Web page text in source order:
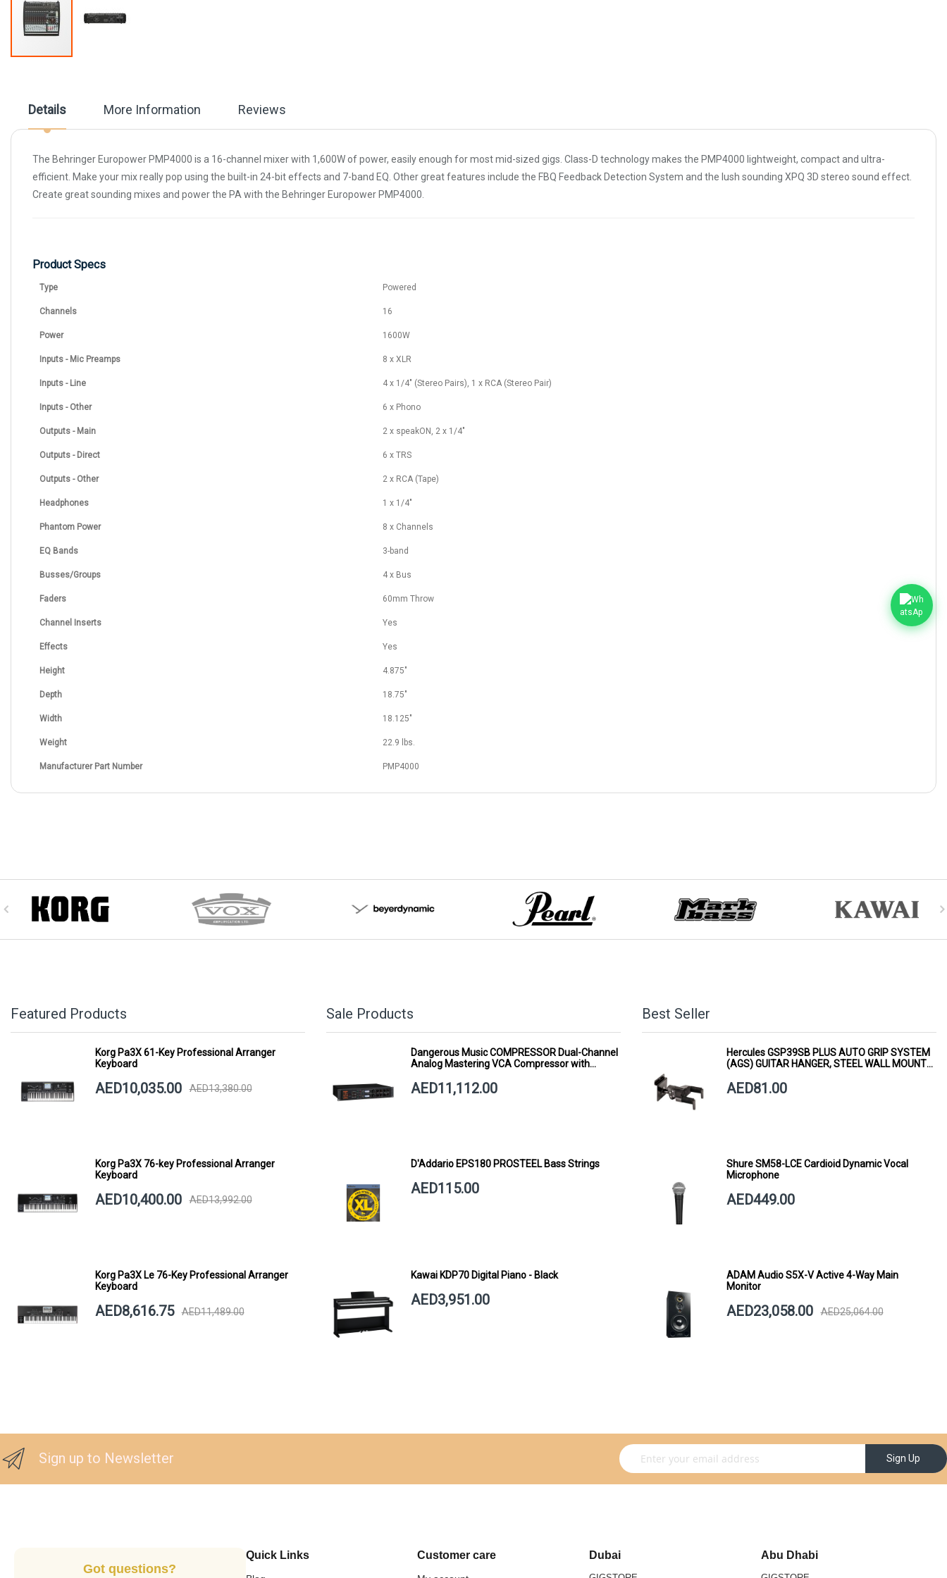
beginning
the
images
gallery
Details
The Behringer Europower PMP4000 is a 16-channel mixer with 1,600W of power, easily enough for most mid-sized gigs. Class-D technology makes the PMP4000 lightweight, compact and ultra-
efficient. Make your mix really pop using the built-in 24-bit effects and 7-band EQ. Other great features include the FBQ Feedback Detection System and the lush sounding XPQ 3D stereo sound effect.
Create great sounding mixes and power the PA with the Behringer Europower PMP4000.
Product Specs
Type Powered
Channels 16
Power 1600W
Inputs - Mic Preamps 8 x XLR
Inputs - Line 4 x 1/4" (Stereo Pairs), 1 x RCA (Stereo Pair)
Inputs - Other 6 x Phono
Outputs - Main 2 x speakON, 2 x 1/4"
Outputs - Direct 6 x TRS
Outputs - Other 2 x RCA (Tape)
Headphones 1 x 1/4"
Phantom Power 8 x Channels
EQ Bands 3-band
Busses/Groups 4 x Bus
Faders 60mm Throw
Channel Inserts Yes
Effects Yes
Height 4.875"
Depth 18.75"
Width 18.125"
Weight 22.9 lbs.
Manufacturer Part Number PMP4000
More Information Reviews
Featured Products
Korg Pa3X 61-Key Professional Arranger
Keyboard
AED10,035.00 AED13,380.00
Korg Pa3X 76-key Professional Arranger
Keyboard
AED10,400.00 AED13,992.00
Korg Pa3X Le 76-Key Professional Arranger
Keyboard
AED8,616.75 AED11,489.00
Sale Products
Dangerous Music COMPRESSOR Dual-Channel
Analog Mastering VCA Compressor with
AED11,112.00
D'Addario EPS180 PROSTEEL Bass Strings
AED115.00
Kawai KDP70 Digital Piano - Black
AED3,951.00
Best Seller
Hercules GSP39SB PLUS AUTO GRIP SYSTEM
(AGS) GUITAR HANGER, STEEL WALL MOUNT,
AED81.00
Shure SM58-LCE Cardioid Dynamic Vocal
Microphone
AED449.00
ADAM Audio S5X-V Active 4-Way Main
Monitor
AED23,058.00 AED25,064.00
Sign up to Newsletter Sign Up for Our Newsletter: Sign Up
Got questions?
Quick Links Customer care Dubai Abu Dhabi